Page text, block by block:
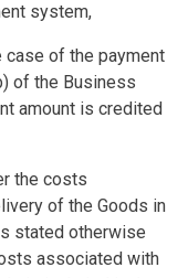
system,
case of the payment
of the Business
amount is credited
the costs
of the Goods in
stated otherwise
associated with